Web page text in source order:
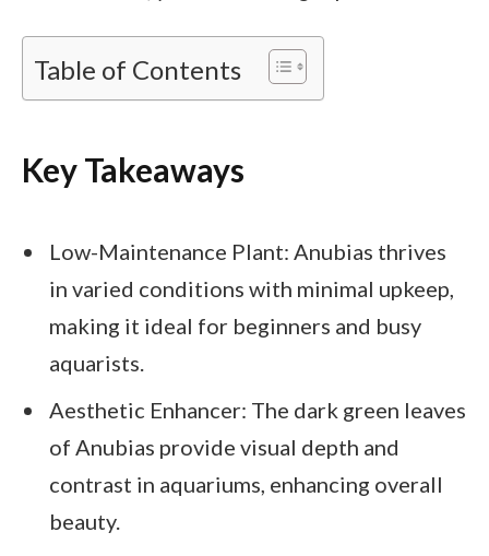
Table of Contents
Key Takeaways
Low-Maintenance Plant: Anubias thrives
in varied conditions with minimal upkeep,
making it ideal for beginners and busy
aquarists.
Aesthetic Enhancer: The dark green leaves
of Anubias provide visual depth and
contrast in aquariums, enhancing overall
beauty.